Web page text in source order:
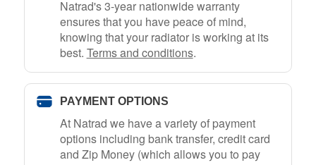
Natrad's 3-year nationwide warranty
ensures that you have peace of mind,
knowing that your radiator is working at its
best. Terms and conditions.
PAYMENT OPTIONS
At Natrad we have a variety of payment
options including bank transfer, credit card
and Zip Money (which allows you to pay